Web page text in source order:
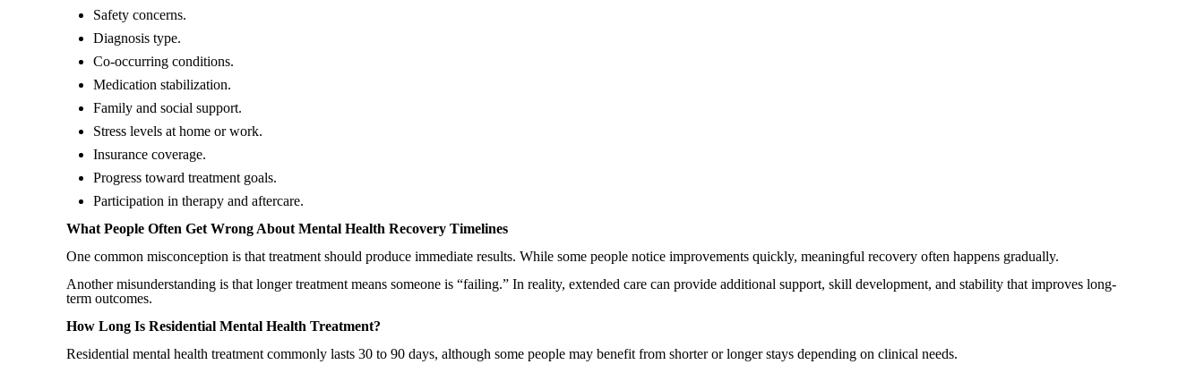
Safety concerns.
Diagnosis type.
Co-occurring conditions.
Medication stabilization.
Family and social support.
Stress levels at home or work.
Insurance coverage.
Progress toward treatment goals.
Participation in therapy and aftercare.
What People Often Get Wrong About Mental Health Recovery Timelines
One common misconception is that treatment should produce immediate results. While some people notice improvements quickly, meaningful recovery often happens gradually.
Another misunderstanding is that longer treatment means someone is “failing.” In reality, extended care can provide additional support, skill development, and stability that improves long-
term outcomes.
How Long Is Residential Mental Health Treatment?
Residential mental health treatment commonly lasts 30 to 90 days, although some people may benefit from shorter or longer stays depending on clinical needs.